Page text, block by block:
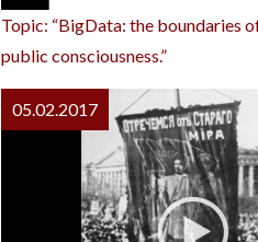
Topic: “BigData: the boundaries
public consciousness.”
05.02.2017